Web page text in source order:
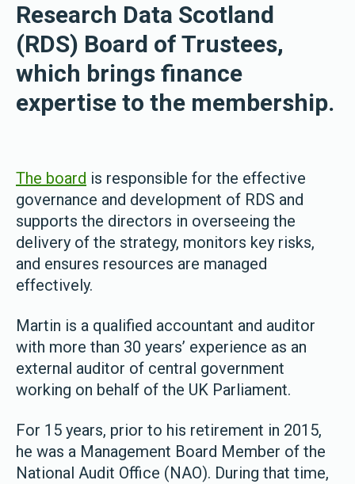
Research Data Scotland
(RDS) Board of Trustees,
which brings finance
expertise to the membership.
The board is responsible for the effective
governance and development of RDS and
supports the directors in overseeing the
delivery of the strategy, monitors key risks,
and ensures resources are managed
effectively.
Martin is a qualified accountant and auditor
with more than 30 years’ experience as an
external auditor of central government
working on behalf of the UK Parliament.
For 15 years, prior to his retirement in 2015,
he was a Management Board Member of the
National Audit Office (NAO). During that time,